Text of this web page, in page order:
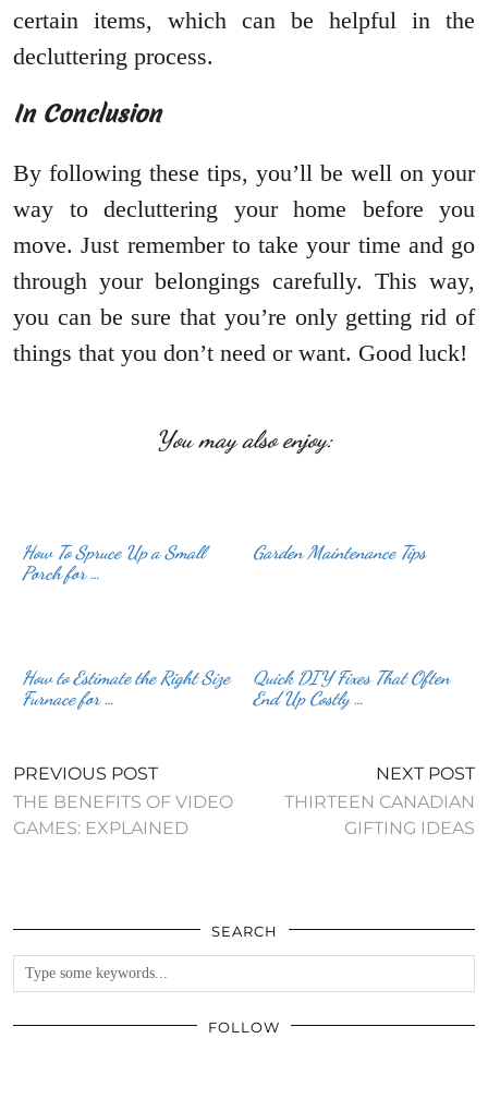
certain items, which can be helpful in the
decluttering process.
In Conclusion
By following these tips, you’ll be well on your
way to decluttering your home before you
move. Just remember to take your time and go
through your belongings carefully. This way,
you can be sure that you’re only getting rid of
things that you don’t need or want. Good luck!
You may also enjoy:
How To Spruce Up a Small
Porch for …
Garden Maintenance Tips
How to Estimate the Right Size
Furnace for …
Quick DIY Fixes That Often
End Up Costly …
PREVIOUS POST
THE BENEFITS OF VIDEO
GAMES: EXPLAINED
NEXT POST
THIRTEEN CANADIAN
GIFTING IDEAS
SEARCH
FOLLOW